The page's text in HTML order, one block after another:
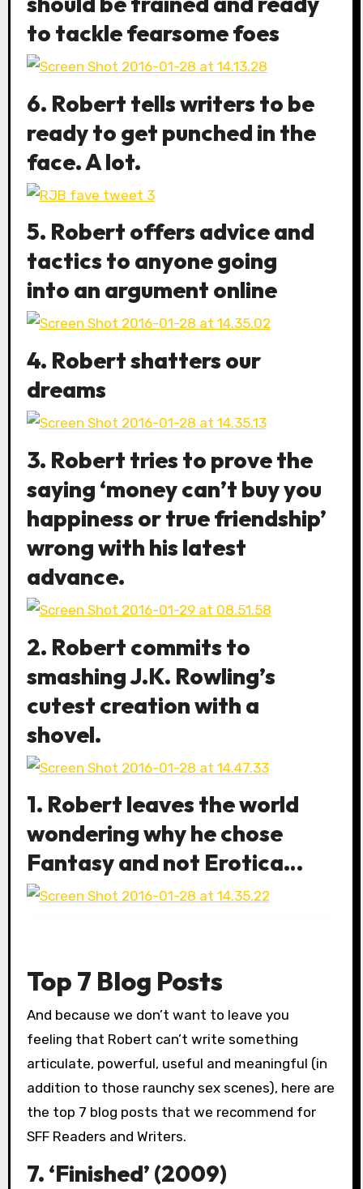
to tackle fearsome foes
6. Robert tells writers to be
ready to get punched in the
face. A lot.
5. Robert offers advice and
tactics to anyone going
into an argument online
4. Robert shatters our
dreams
3. Robert tries to prove the
saying ‘money can’t buy you
happiness or true friendship’
wrong with his latest
advance.
2. Robert commits to
smashing J.K. Rowling’s
cutest creation with a
shovel.
1. Robert leaves the world
wondering why he chose
Fantasy and not Erotica…
Top 7 Blog Posts
And because we don’t want to leave you
feeling that Robert can’t write something
articulate, powerful, useful and meaningful (in
addition to those raunchy sex scenes), here are
the top 7 blog posts that we recommend for
SFF Readers and Writers.
7. ‘Finished’ (2009)